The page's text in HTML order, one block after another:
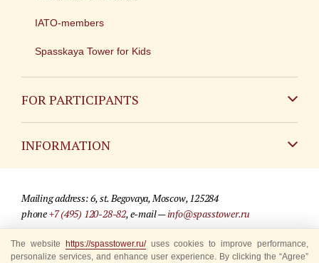
IATO-members
Spasskaya Tower for Kids
FOR PARTICIPANTS
INFORMATION
For media partners
Where to buy tickets
Mailing address: 6, st. Begovaya, Moscow, 125284
phone+7 (495) 120-28-82, e-mail —info@spasstower.ru
© 2009-2025 Official website of the “Spasskaya Tower” Festival
The website https://spasstower.ru/uses cookies to improve performance,
personalize services, and enhance user experience. By clicking the “Agree”